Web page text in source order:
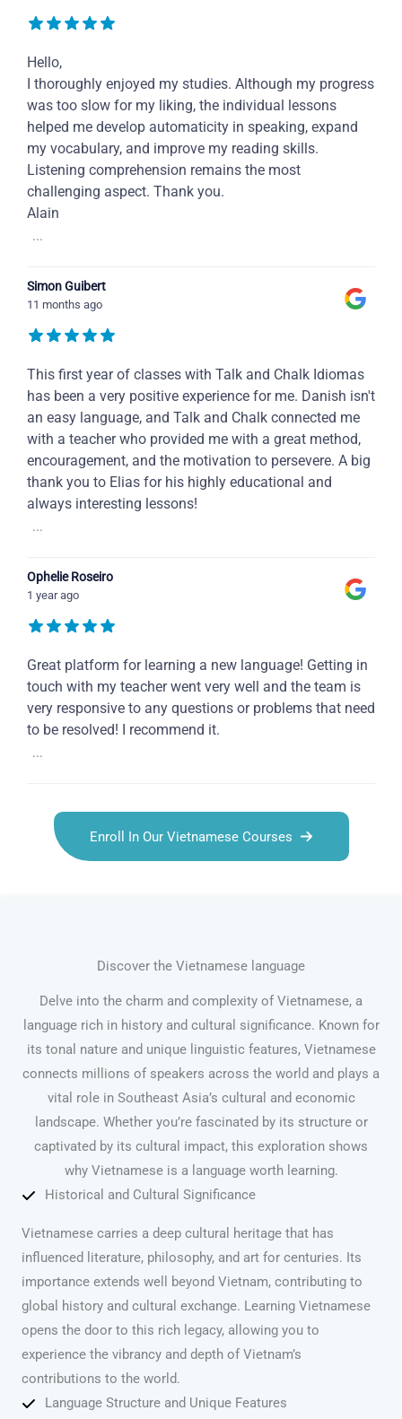
Hello,
I thoroughly enjoyed my studies. Although my progress
was too slow for my liking, the individual lessons
helped me develop automaticity in speaking, expand
my vocabulary, and improve my reading skills.
Listening comprehension remains the most
challenging aspect. Thank you.
Alain
...
Simon Guibert
11 months ago
This first year of classes with Talk and Chalk Idiomas
has been a very positive experience for me. Danish isn't
an easy language, and Talk and Chalk connected me
with a teacher who provided me with a great method,
encouragement, and the motivation to persevere. A big
thank you to Elias for his highly educational and
always interesting lessons!
...
Ophelie Roseiro
1 year ago
Great platform for learning a new language! Getting in
touch with my teacher went very well and the team is
very responsive to any questions or problems that need
to be resolved! I recommend it.
...
Enroll In Our Vietnamese Courses
Discover the Vietnamese language
Delve into the charm and complexity of Vietnamese, a
language rich in history and cultural significance. Known for
its tonal nature and unique linguistic features, Vietnamese
connects millions of speakers across the world and plays a
vital role in Southeast Asia’s cultural and economic
landscape. Whether you’re fascinated by its structure or
captivated by its cultural impact, this exploration shows
why Vietnamese is a language worth learning.
Historical and Cultural Significance
Vietnamese carries a deep cultural heritage that has
influenced literature, philosophy, and art for centuries. Its
importance extends well beyond Vietnam, contributing to
global history and cultural exchange. Learning Vietnamese
opens the door to this rich legacy, allowing you to
experience the vibrancy and depth of Vietnam’s
contributions to the world.
Language Structure and Unique Features